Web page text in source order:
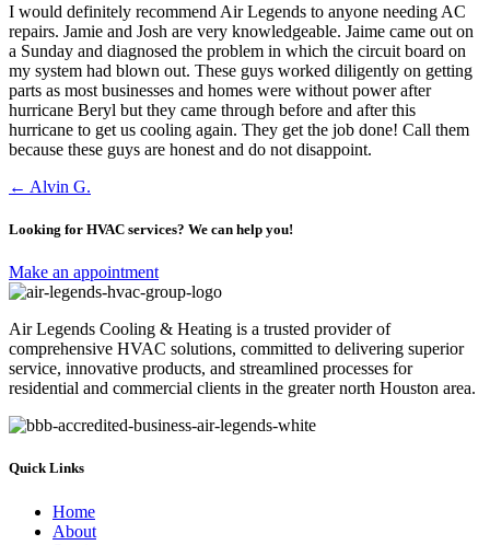
I would definitely recommend Air Legends to anyone needing AC
repairs. Jamie and Josh are very knowledgeable. Jaime came out on
a Sunday and diagnosed the problem in which the circuit board on
my system had blown out. These guys worked diligently on getting
parts as most businesses and homes were without power after
hurricane Beryl but they came through before and after this
hurricane to get us cooling again. They get the job done! Call them
because these guys are honest and do not disappoint.
Posts
navigation
← Alvin G.
Looking for HVAC services? We can help you!
Make an appointment
Air Legends Cooling & Heating is a trusted provider of
comprehensive HVAC solutions, committed to delivering superior
service, innovative products, and streamlined processes for
residential and commercial clients in the greater north Houston area.
Quick Links
Home
About